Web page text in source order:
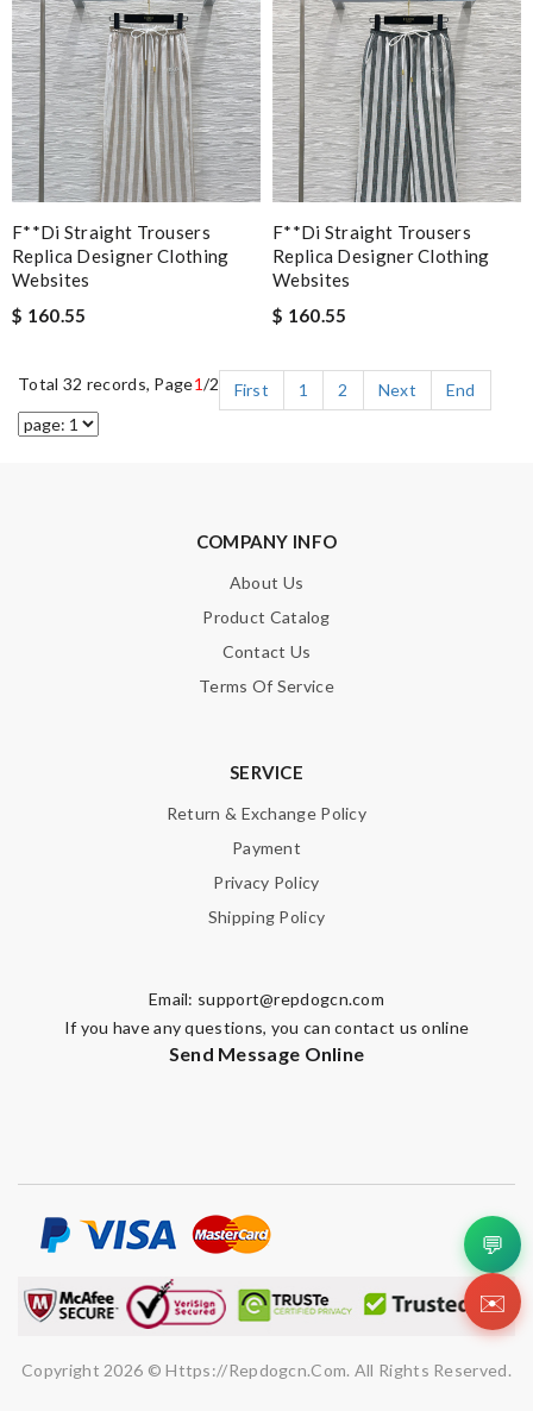
F**di Straight Trousers
Replica Designer Clothing
Websites
$ 160.55
F**di Straight Trousers
Replica Designer Clothing
Websites
$ 160.55
Total 32 records, Page1/2 First 1 2 Next End
COMPANY INFO
About Us
Product Catalog
Contact Us
Terms Of Service
SERVICE
Return & Exchange Policy
Payment
Privacy Policy
Shipping Policy
Email: support@repdogcn.com
If you have any questions, you can contact us online
Send Message Online
Copyright 2026 © Https://repdogcn.com. All Rights Reserved.
💬
✉️